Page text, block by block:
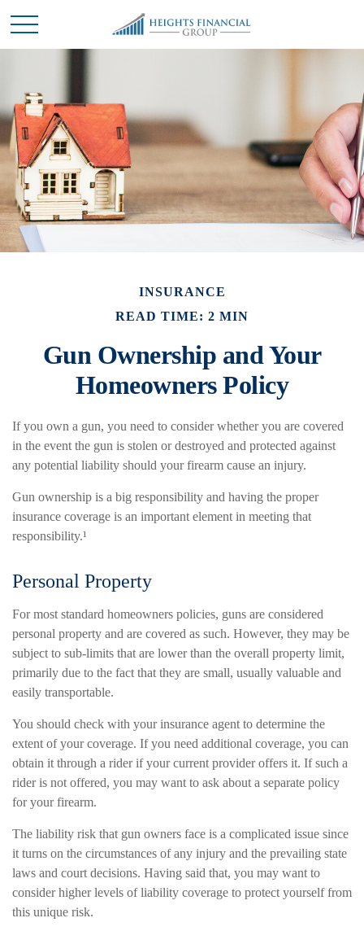
INSURANCE
READ TIME: 2 MIN
Gun Ownership and Your
Homeowners Policy
If you own a gun, you need to consider whether you are covered
in the event the gun is stolen or destroyed and protected against
any potential liability should your firearm cause an injury.
Gun ownership is a big responsibility and having the proper
insurance coverage is an important element in meeting that
responsibility.¹
Personal Property
For most standard homeowners policies, guns are considered
personal property and are covered as such. However, they may be
subject to sub-limits that are lower than the overall property limit,
primarily due to the fact that they are small, usually valuable and
easily transportable.
You should check with your insurance agent to determine the
extent of your coverage. If you need additional coverage, you can
obtain it through a rider if your current provider offers it. If such a
rider is not offered, you may want to ask about a separate policy
for your firearm.
The liability risk that gun owners face is a complicated issue since
it turns on the circumstances of any injury and the prevailing state
laws and court decisions. Having said that, you may want to
consider higher levels of liability coverage to protect yourself from
this unique risk.